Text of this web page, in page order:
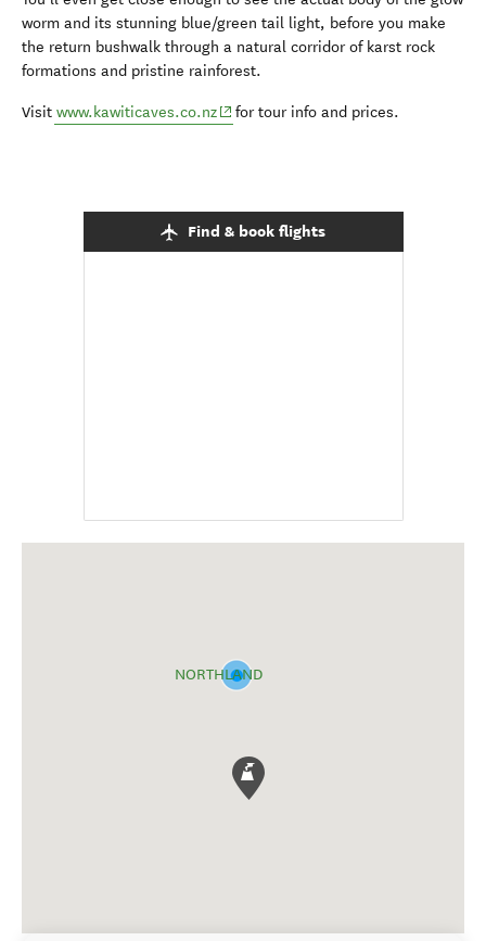
worm and its stunning blue/green tail light, before you make
the return bushwalk through a natural corridor of karst rock
formations and pristine rainforest.
Visit www.kawiticaves.co.nz(opens in new window)
for tour info and prices.
Find & book flights
NORTHLAND